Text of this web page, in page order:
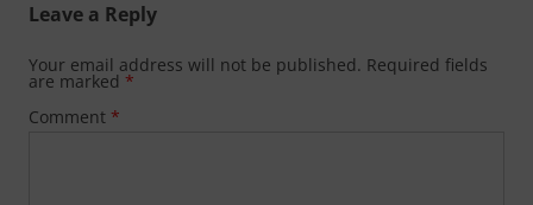
Leave a Reply
Your email address will not be published. Required fields
are marked *
Comment *